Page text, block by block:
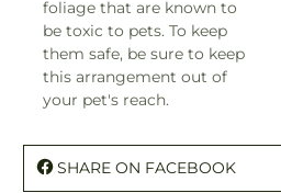
foliage that are known to
be toxic to pets. To keep
them safe, be sure to keep
this arrangement out of
your pet's reach.
SHARE ON FACEBOOK